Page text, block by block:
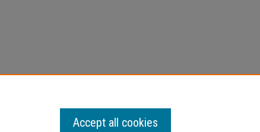
Accept all cookies